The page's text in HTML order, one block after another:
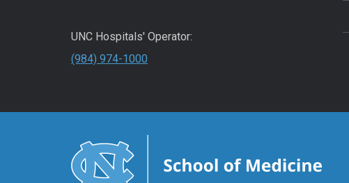
UNC Hospitals' Operator:
(984) 974-1000